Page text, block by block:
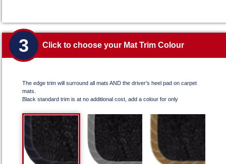
3 Click to choose your Mat Trim Colour
The edge trim will surround all mats AND the driver’s heel pad on carpet
mats.
Black standard trim is at no additional cost, add a colour for only